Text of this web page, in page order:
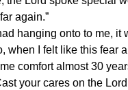
again.”
hanging onto to me, it
when I felt like this fear
comfort almost 30
your cares on the